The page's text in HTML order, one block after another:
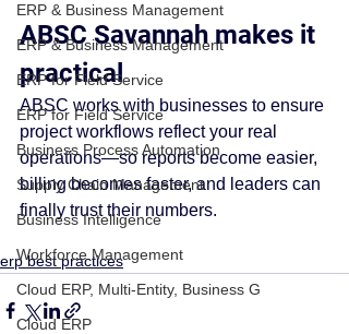
ERP & Business Management
ERP & Business Management
ERP for Field Service
ERP for Field Service
Business Process Automation
Supply Chain Management
Business Intelligence
Workforce Management
Cloud ERP, Multi-Entity, Business G
Cloud ERP
ABSC Savannah makes it
practical
ABSC works with businesses to ensure
project workflows reflect your real
operations—so reports become easier,
billing becomes faster, and leaders can
finally trust their numbers.
erp best practices